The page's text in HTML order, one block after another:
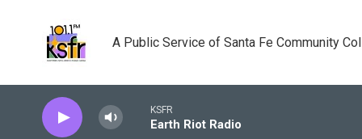
A Public Service of Santa Fe Community
KSFR
Earth Riot Radio